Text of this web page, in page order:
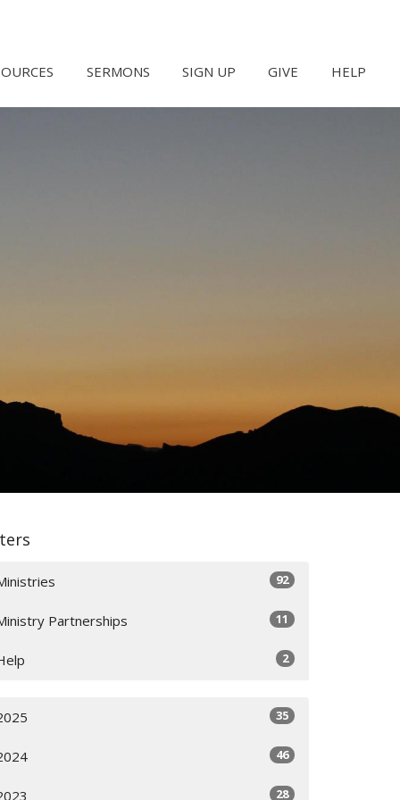
SERMONS SIGN UP GIVE HELP
92
Partnerships 11
2
35
46
28